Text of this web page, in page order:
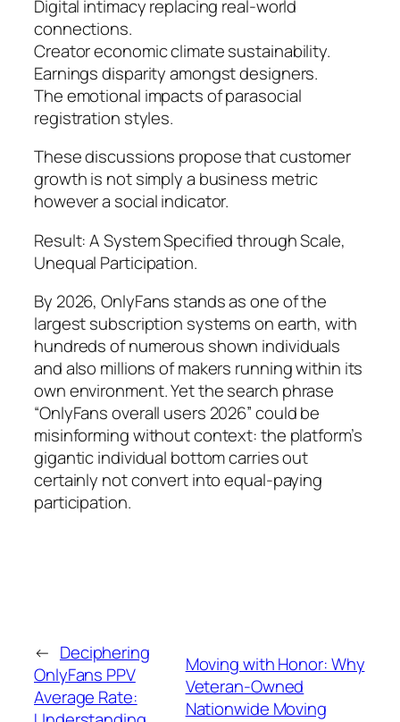
Digital intimacy replacing real-world
connections.
Creator economic climate sustainability.
Earnings disparity amongst designers.
The emotional impacts of parasocial
registration styles.
These discussions propose that customer
growth is not simply a business metric
however a social indicator.
Result: A System Specified through Scale,
Unequal Participation.
By 2026, OnlyFans stands as one of the
largest subscription systems on earth, with
hundreds of numerous shown individuals
and also millions of makers running within its
own environment. Yet the search phrase
“OnlyFans overall users 2026” could be
misinforming without context: the platform’s
gigantic individual bottom carries out
certainly not convert into equal-paying
participation.
← Deciphering
OnlyFans PPV
Average Rate:
Moving with Honor: Why
Veteran-Owned
Nationwide Moving